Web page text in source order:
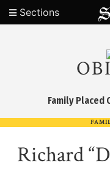
Sections
Family Placed
Richard